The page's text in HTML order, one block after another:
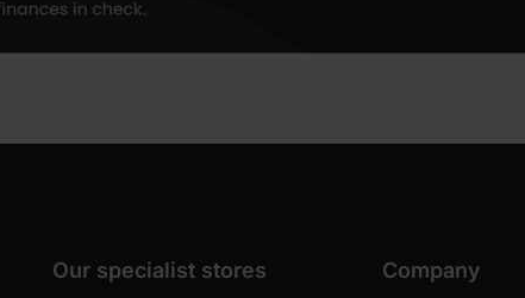
Our specialist stores Company